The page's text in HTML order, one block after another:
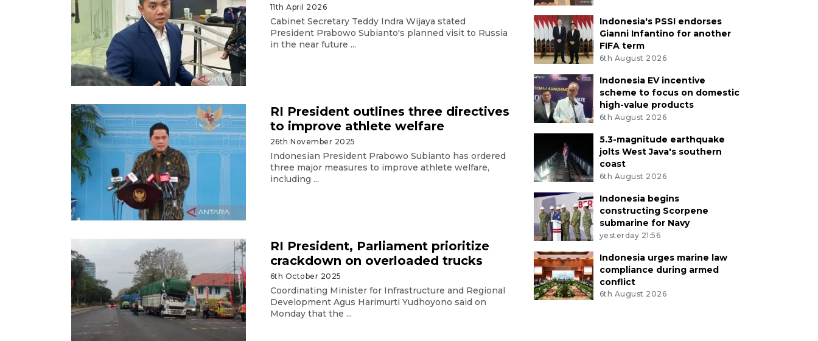
11th April 2026
Cabinet Secretary Teddy Indra Wijaya stated
President Prabowo Subianto's planned visit to Russia
in the near future ...
RI President outlines three directives
to improve athlete welfare
26th November 2025
Indonesian President Prabowo Subianto has ordered
three major measures to improve athlete welfare,
including ...
RI President, Parliament prioritize
crackdown on overloaded trucks
6th October 2025
Coordinating Minister for Infrastructure and Regional
Development Agus Harimurti Yudhoyono said on
Monday that the ...
Indonesia's PSSI endorses
Gianni Infantino for another
FIFA term
6th August 2026
Indonesia EV incentive
scheme to focus on domestic
high-value products
6th August 2026
5.3-magnitude earthquake
jolts West Java's southern
coast
6th August 2026
Indonesia begins
constructing Scorpene
submarine for Navy
yesterday 21:56
Indonesia urges marine law
compliance during armed
conflict
6th August 2026